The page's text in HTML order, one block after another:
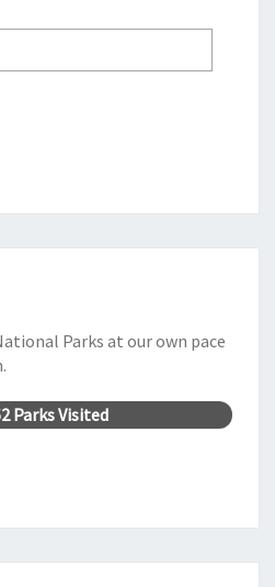
Parks at our own pace
Parks Visited